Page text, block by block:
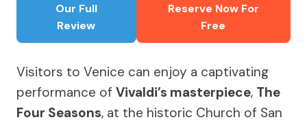
Our Full
Review
Reserve Now For
Free
Visitors to Venice can enjoy a captivating
performance of Vivaldi’s masterpiece, The
Four Seasons, at the historic Church of San